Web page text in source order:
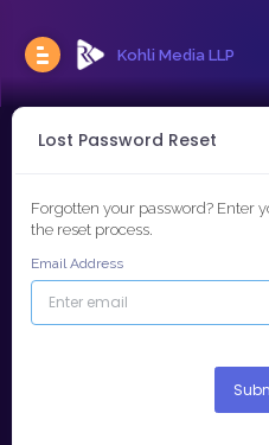
Kohli Media LLP
Lost Password Reset
Forgotten your password? Enter
the reset process.
Email Address